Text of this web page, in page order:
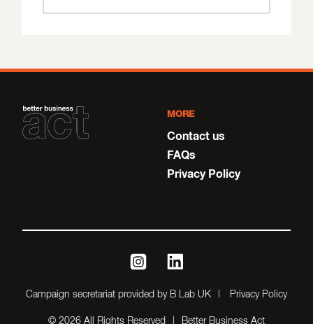
MORE
Contact us
FAQs
Privacy Policy
Campaign secretariat provided by B Lab UK Privacy Policy
instagramlinkedin
© 2026 All Rights Reserved Better Business Act